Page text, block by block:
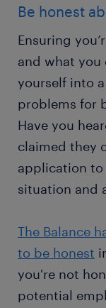
Be honest
Ensuring
and what you
yourself into
problems for
Have you
claimed they
application
situation and
The Balance
to be honest
you're not
potential